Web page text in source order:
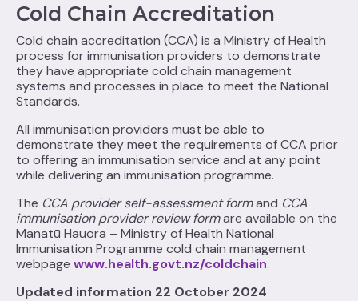
Cold Chain Accreditation
Cold chain accreditation (CCA) is a Ministry of Health
process for immunisation providers to demonstrate
they have appropriate cold chain management
systems and processes in place to meet the National
Standards.
All immunisation providers must be able to
demonstrate they meet the requirements of CCA prior
to offering an immunisation service and at any point
while delivering an immunisation programme.
The CCA provider self-assessment formand CCA
immunisation provider review formare available on the
Manatū Hauora – Ministry of Health National
Immunisation Programme cold chain management
webpage www.health.govt.nz/coldchain.
Updated information 22 October 2024